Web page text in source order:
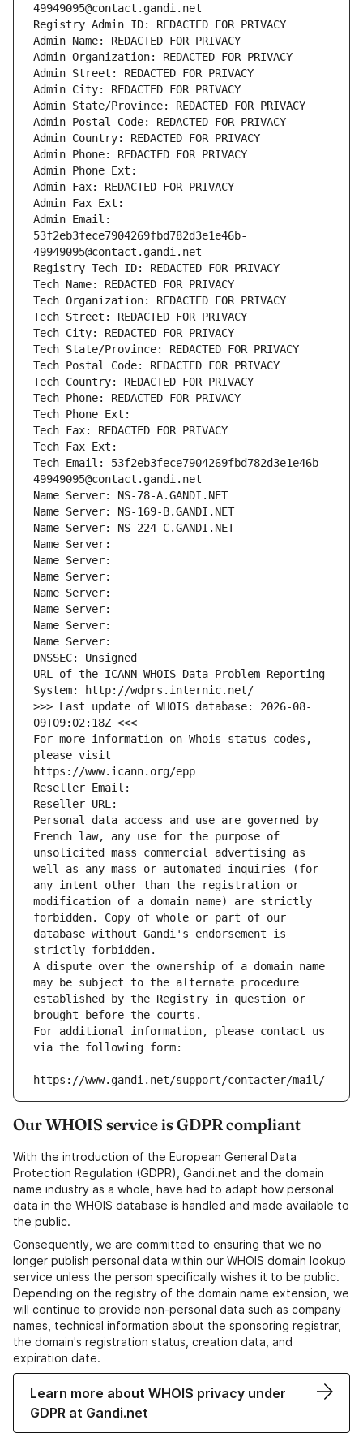
49949095@contact.gandi.net
Registry Admin ID: REDACTED FOR PRIVACY
Admin Name: REDACTED FOR PRIVACY
Admin Organization: REDACTED FOR PRIVACY
Admin Street: REDACTED FOR PRIVACY
Admin City: REDACTED FOR PRIVACY
Admin State/Province: REDACTED FOR PRIVACY
Admin Postal Code: REDACTED FOR PRIVACY
Admin Country: REDACTED FOR PRIVACY
Admin Phone: REDACTED FOR PRIVACY
Admin Phone Ext:
Admin Fax: REDACTED FOR PRIVACY
Admin Fax Ext:
Admin Email:
53f2eb3fece7904269fbd782d3e1e46b-
49949095@contact.gandi.net
Registry Tech ID: REDACTED FOR PRIVACY
Tech Name: REDACTED FOR PRIVACY
Tech Organization: REDACTED FOR PRIVACY
Tech Street: REDACTED FOR PRIVACY
Tech City: REDACTED FOR PRIVACY
Tech State/Province: REDACTED FOR PRIVACY
Tech Postal Code: REDACTED FOR PRIVACY
Tech Country: REDACTED FOR PRIVACY
Tech Phone: REDACTED FOR PRIVACY
Tech Phone Ext:
Tech Fax: REDACTED FOR PRIVACY
Tech Fax Ext:
Tech Email: 53f2eb3fece7904269fbd782d3e1e46b-
49949095@contact.gandi.net
Name Server: NS-78-A.GANDI.NET
Name Server: NS-169-B.GANDI.NET
Name Server: NS-224-C.GANDI.NET
Name Server:
Name Server:
Name Server:
Name Server:
Name Server:
Name Server:
Name Server:
DNSSEC: Unsigned
URL of the ICANN WHOIS Data Problem Reporting
System: http://wdprs.internic.net/
>>> Last update of WHOIS database: 2026-08-
09T09:02:18Z <<<
For more information on Whois status codes,
please visit
https://www.icann.org/epp
Reseller Email:
Reseller URL:
Personal data access and use are governed by
French law, any use for the purpose of
unsolicited mass commercial advertising as
well as any mass or automated inquiries (for
any intent other than the registration or
modification of a domain name) are strictly
forbidden. Copy of whole or part of our
database without Gandi's endorsement is
strictly forbidden.
A dispute over the ownership of a domain name
may be subject to the alternate procedure
established by the Registry in question or
brought before the courts.
For additional information, please contact us
via the following form:
https://www.gandi.net/support/contacter/mail/
Our WHOIS service is GDPR compliant
With the introduction of the European General Data
Protection Regulation (GDPR), Gandi.net and the domain
name industry as a whole, have had to adapt how personal
data in the WHOIS database is handled and made available to
the public.
Consequently, we are committed to ensuring that we no
longer publish personal data within our WHOIS domain lookup
service unless the person specifically wishes it to be public.
Depending on the registry of the domain name extension, we
will continue to provide non-personal data such as company
names, technical information about the sponsoring registrar,
the domain's registration status, creation data, and
expiration date.
Learn more about WHOIS privacy under
GDPR at Gandi.net